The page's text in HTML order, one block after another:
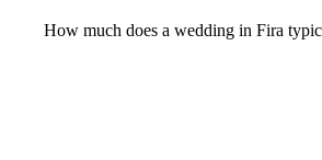
How much does a wedding in Fira